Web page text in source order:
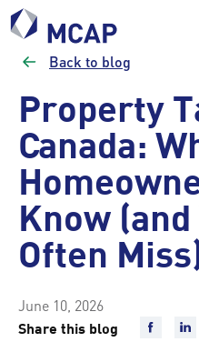
Back to blog
Property
Canada:
Know
Often
June 10, 2026
Share this blog